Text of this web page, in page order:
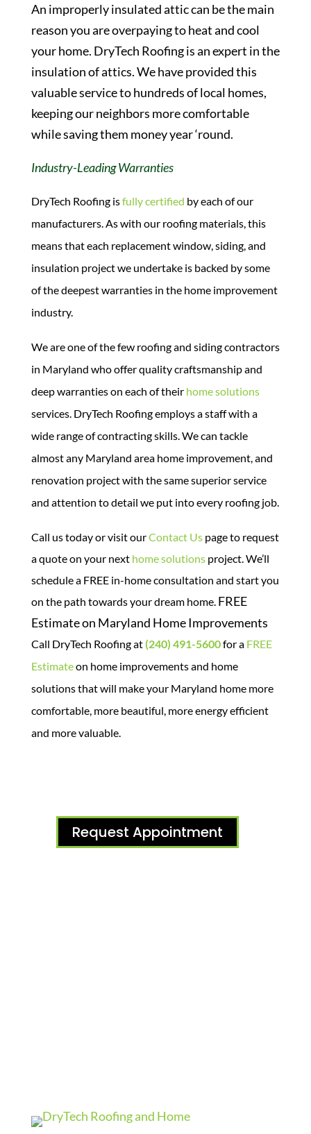
An improperly insulated attic can be the main
reason you are overpaying to heat and cool
your home. DryTech Roofing is an expert in the
insulation of attics. We have provided this
valuable service to hundreds of local homes,
keeping our neighbors more comfortable
while saving them money year ‘round.
Industry-Leading Warranties
DryTech Roofing isfully certified by each of our
manufacturers. As with our roofing materials, this
means that each replacement window, siding, and
insulation project we undertake is backed by some
of the deepest warranties in the home improvement
industry.
We are one of the few roofing and siding contractors
in Maryland who offer quality craftsmanship and
deep warranties on each of their home solutions
services. DryTech Roofing employs a staff with a
wide range of contracting skills. We can tackle
almost any Maryland area home improvement, and
renovation project with the same superior service
and attention to detail we put into every roofing job.
Call us today or visit ourContact Uspage to request
a quote on your next home solutionsproject. We’ll
schedule a FREE in-home consultation and start you
on the path towards your dream home.FREE
Estimate on Maryland Home Improvements
Call DryTech Roofing at(240) 491-5600for a FREE
Estimateon home improvements and home
solutions that will make your Maryland home more
comfortable, more beautiful, more energy efficient
and more valuable.
Request Appointment